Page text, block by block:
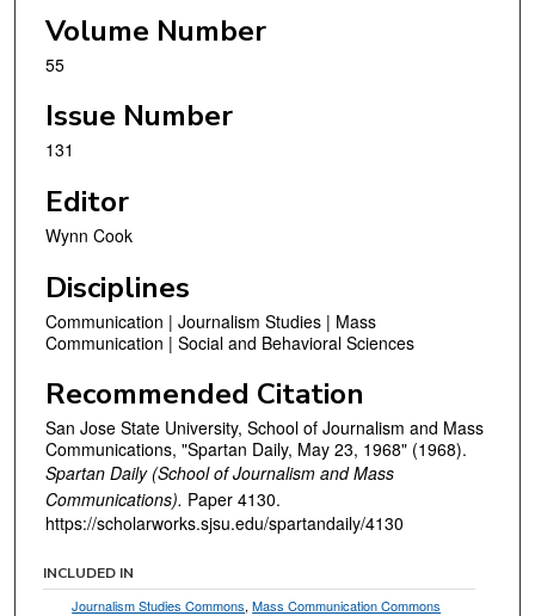
Volume Number
55
Issue Number
131
Editor
Wynn Cook
Disciplines
Communication | Journalism Studies | Mass
Communication | Social and Behavioral Sciences
Recommended Citation
San Jose State University, School of Journalism and Mass
Communications, "Spartan Daily, May 23, 1968" (1968).
Spartan Daily (School of Journalism and Mass
Communications). Paper 4130.
https://scholarworks.sjsu.edu/spartandaily/4130
INCLUDED IN
Journalism Studies Commons,Mass Communication Commons